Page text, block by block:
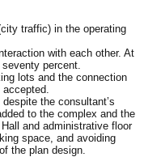
traffic) in the operating
with each other. At
percent.
lots and the connection
accepted.
the consultant’s
to the complex and the
and administrative floor
space, and avoiding
the plan design.